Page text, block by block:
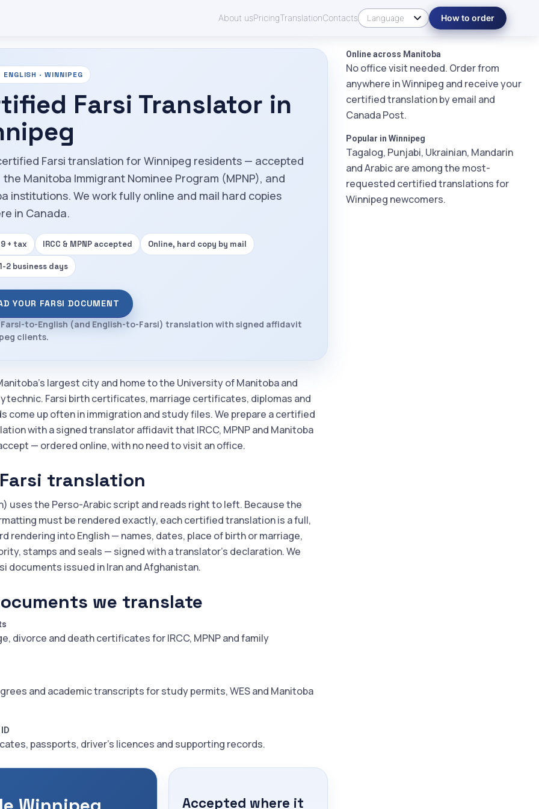
About usPricingTranslationContacts How to order
· WINNIPEG
Farsi Translator in
Farsi translation for Winnipeg residents — accepted
the Manitoba Immigrant Nominee Program (MPNP), and
institutions. We work fully online and mail hard copies
in Canada.
+ tax IRCC & MPNP accepted Online, hard copy by mail
2 business days
YOUR FARSI DOCUMENT
to-English (and English-to-Farsi) translation with signed affidavit
clients.
largest city and home to the University of Manitoba and
Farsi birth certificates, marriage certificates, diplomas and
come up often in immigration and study files. We prepare a certified
with a signed translator affidavit that IRCC, MPNP and Manitoba
— ordered online, with no need to visit an office.
translation
uses the Perso-Arabic script and reads right to left. Because the
must be rendered exactly, each certified translation is a full,
rendering into English — names, dates, place of birth or marriage,
stamps and seals — signed with a translator's declaration. We
documents issued in Iran and Afghanistan.
we translate
divorce and death certificates for IRCC, MPNP and family
and academic transcripts for study permits, WES and Manitoba
passports, driver's licences and supporting records.
Accepted where it
Online across Manitoba
No office visit needed. Order from
anywhere in Winnipeg and receive your
certified translation by email and
Canada Post.
Popular in Winnipeg
Tagalog, Punjabi, Ukrainian, Mandarin
and Arabic are among the most-
requested certified translations for
Winnipeg newcomers.